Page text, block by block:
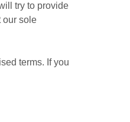
try to provide
our sole
terms. If you